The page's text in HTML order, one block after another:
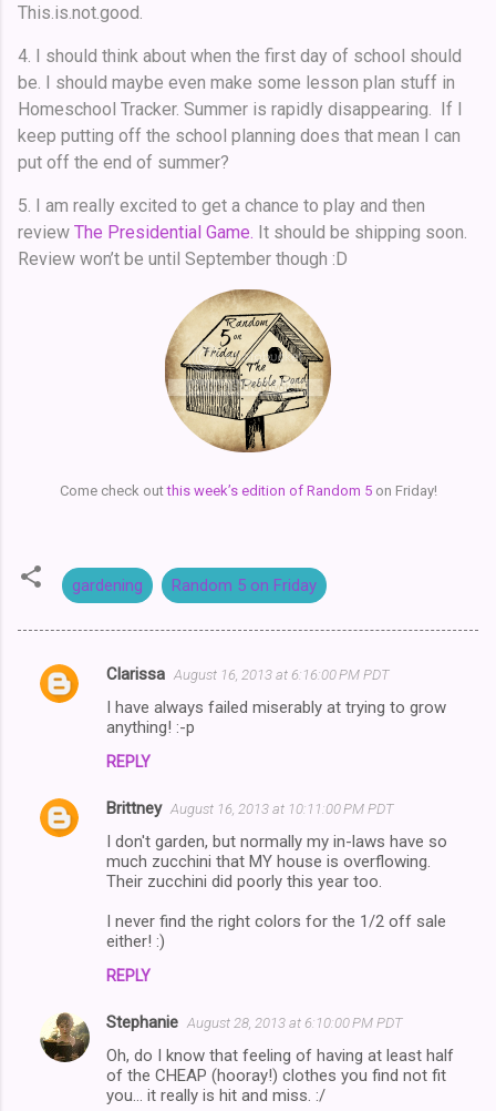
This.is.not.good.
4. I should think about when the first day of school should
be. I should maybe even make some lesson plan stuff in
Homeschool Tracker. Summer is rapidly disappearing. If I
keep putting off the school planning does that mean I can
put off the end of summer?
5. I am really excited to get a chance to play and then
review The Presidential Game. It should be shipping soon.
Review won’t be until September though :D
Come check outthis week’s edition of Random 5on Friday!
gardening Random 5 on Friday
C
e
n
Clarissa August 16, 2013 at 6:16:00 PM PDT
I have always failed miserably at trying to grow
anything! :-p
REPLY
Brittney August 16, 2013 at 10:11:00 PM PDT
I don't garden, but normally my in-laws have so
much zucchini that MY house is overflowing.
Their zucchini did poorly this year too.
I never find the right colors for the 1/2 off sale
either! :)
REPLY
Stephanie August 28, 2013 at 6:10:00 PM PDT
Oh, do I know that feeling of having at least half
of the CHEAP (hooray!) clothes you find not fit
you... it really is hit and miss. :/